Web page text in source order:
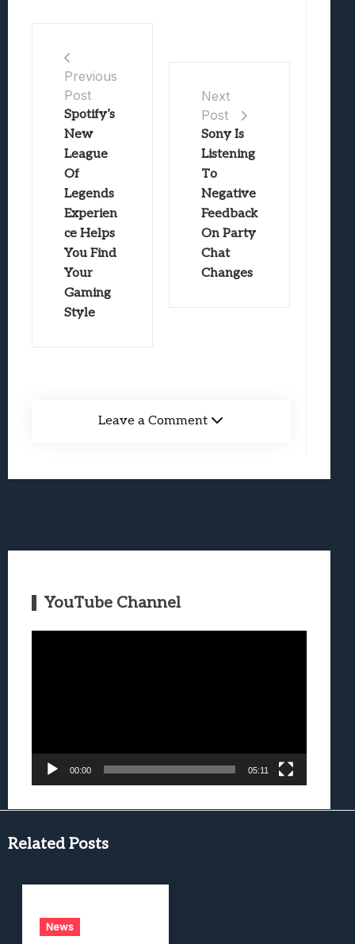
Previous
Post
Spotify’s
New
League
Of
Legends
Experien
ce Helps
You Find
Your
Gaming
Style
Next
Post
Sony Is
Listening
To
Negative
Feedback
On Party
Chat
Changes
Leave a Comment
YouTube Channel
00:00 05:11
Related Posts
News